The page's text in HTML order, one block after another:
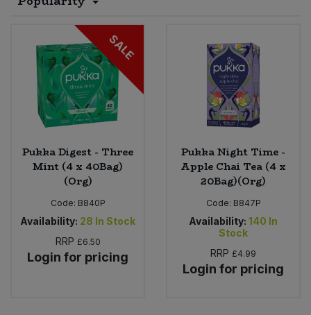
SALE
Pukka Digest - Three
Mint (4 x 40Bag)
(Org)
Code: B840P
Availability: 28 In Stock
RRP £6.50
Login for pricing
Pukka Night Time -
Apple Chai Tea (4 x
20Bag)(Org)
Code: B847P
Availability: 140 In
Stock
RRP £4.99
Login for pricing
Worcestershire Sauce
Cooking Sauces & Pastes
Dried Fruit, Nuts & Seeds
Herbs, Spices & Seasonings
Jam, Honey & Spreads
Oils & Vinegars
Snacking Fruit & Trail Mixes
Sweets
Bulk Grains & Rice
Bulk Health & Beauty
Bulk Herbs, Spices & Seasonings
Bulk Household
Bulk Oils & Vinegars
Vegan Dairy & Egg Substitutes
Nappies & Wet Wipes
Pet Supplies